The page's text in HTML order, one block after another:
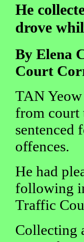
He
drove
By Elena
Court
TAN
from court
sentenced
offences.
He had
following
Traffic
Collecting